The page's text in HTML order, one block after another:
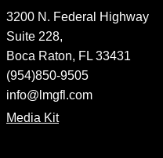
3200 N. Federal Highway
Suite 228,
Boca Raton, FL 33431
(954)850-9505
info@lmgfl.com
Media Kit